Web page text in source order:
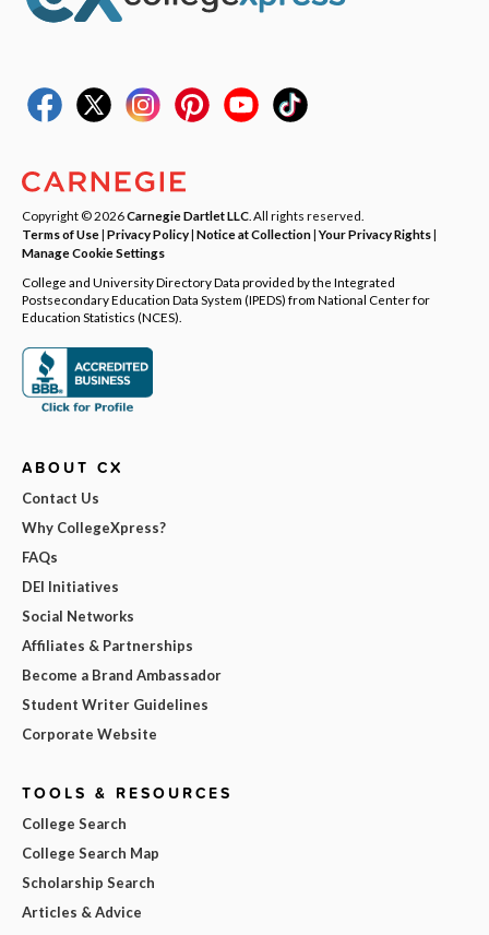
Copyright © 2026Carnegie Dartlet LLC . All rights reserved.
Terms of Use| Privacy Policy| Notice at Collection|Your Privacy Rights|
Manage Cookie Settings
College and University Directory Data provided by the Integrated
Postsecondary Education Data System (IPEDS) from National Center for
Education Statistics (NCES).
ABOUT CX
Contact Us
Why CollegeXpress?
FAQs
DEI Initiatives
Social Networks
Affiliates & Partnerships
Become a Brand Ambassador
Student Writer Guidelines
Corporate Website
TOOLS & RESOURCES
College Search
College Search Map
Scholarship Search
Articles & Advice